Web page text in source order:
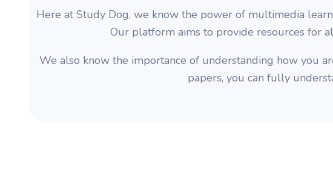
Here at Study Dog, we know the power of multimedia
Our platform aims to provide resources for
We also know the importance of understanding how you
papers, you can fully